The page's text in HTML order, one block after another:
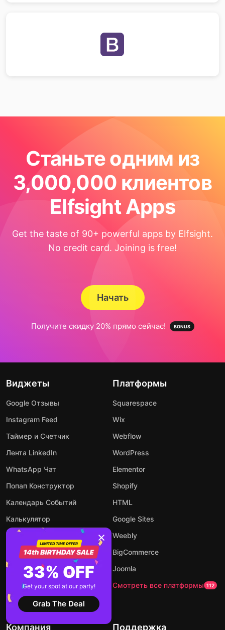
Станьте одним из
3,000,000 клиентов
Elfsight Apps
Get the taste of 90+ powerful apps by Elfsight.
No credit card. Joining is free!
Начать
Получите скидку 20% прямо сейчас!
Виджеты
Google Отзывы
Instagram Feed
Таймер и Счетчик
Лента LinkedIn
WhatsApp Чат
Попап Конструктор
Календарь Событий
Калькулятор
Аудио Плеер
Конструктор Форм
AI чат-бот
Посмотреть все виджеты
Платформы
Squarespace
Wix
Webflow
WordPress
Elementor
Shopify
HTML
Google Sites
Weebly
BigCommerce
Joomla
Смотреть все платформы 112
Компания Поддержка
33% OFF
Get your spot at our party!
Grab The Deal